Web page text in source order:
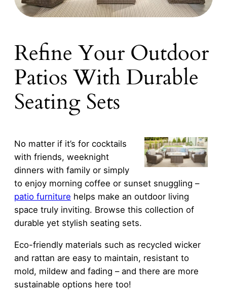
Refine Your Outdoor
Patios With Durable
Seating Sets
No matter if it’s for cocktails
with friends, weeknight
dinners with family or simply
to enjoy morning coffee or sunset snuggling –
patio furniture helps make an outdoor living
space truly inviting. Browse this collection of
durable yet stylish seating sets.
Eco-friendly materials such as recycled wicker
and rattan are easy to maintain, resistant to
mold, mildew and fading – and there are more
sustainable options here too!